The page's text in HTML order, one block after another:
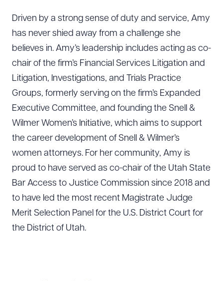
Driven by a strong sense of duty and service, Amy
has never shied away from a challenge she
believes in. Amy’s leadership includes acting as co-
chair of the firm’s Financial Services Litigation and
Litigation, Investigations, and Trials Practice
Groups, formerly serving on the firm’s Expanded
Executive Committee, and founding the Snell &
Wilmer Women’s Initiative, which aims to support
the career development of Snell & Wilmer’s
women attorneys. For her community, Amy is
proud to have served as co-chair of the Utah State
Bar Access to Justice Commission since 2018 and
to have led the most recent Magistrate Judge
Merit Selection Panel for the U.S. District Court for
the District of Utah.